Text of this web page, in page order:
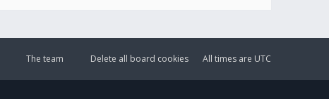
All times are UTC
Delete all board cookies
The team